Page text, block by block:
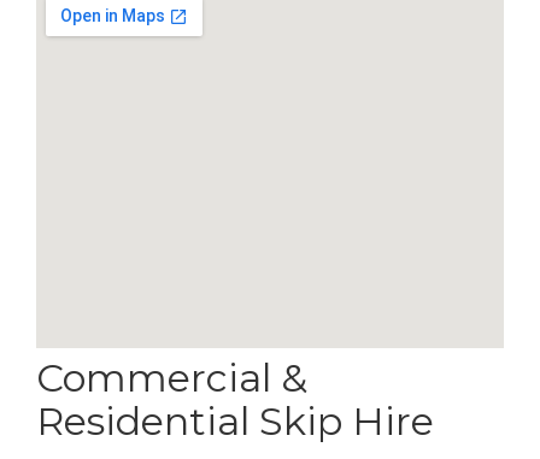
Commercial &
Residential Skip Hire